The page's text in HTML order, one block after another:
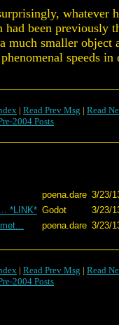
whatever
had been previously
much smaller object
speeds in
| Read Prev Msg | Read
2004 Posts
poena.dare 3/23/
*LINK* Godot
3/23/
poena.dare 3/23/
| Read Prev Msg | Read
2004 Posts